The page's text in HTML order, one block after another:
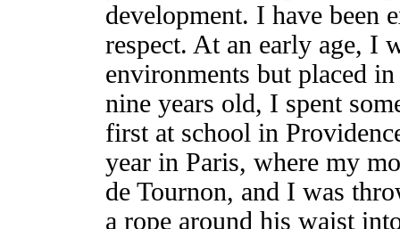
development. I have been
respect. At an early age, I
environments but placed
nine years old, I spent
first at school in
year in Paris, where my
de Tournon, and I was
a rope around his waist